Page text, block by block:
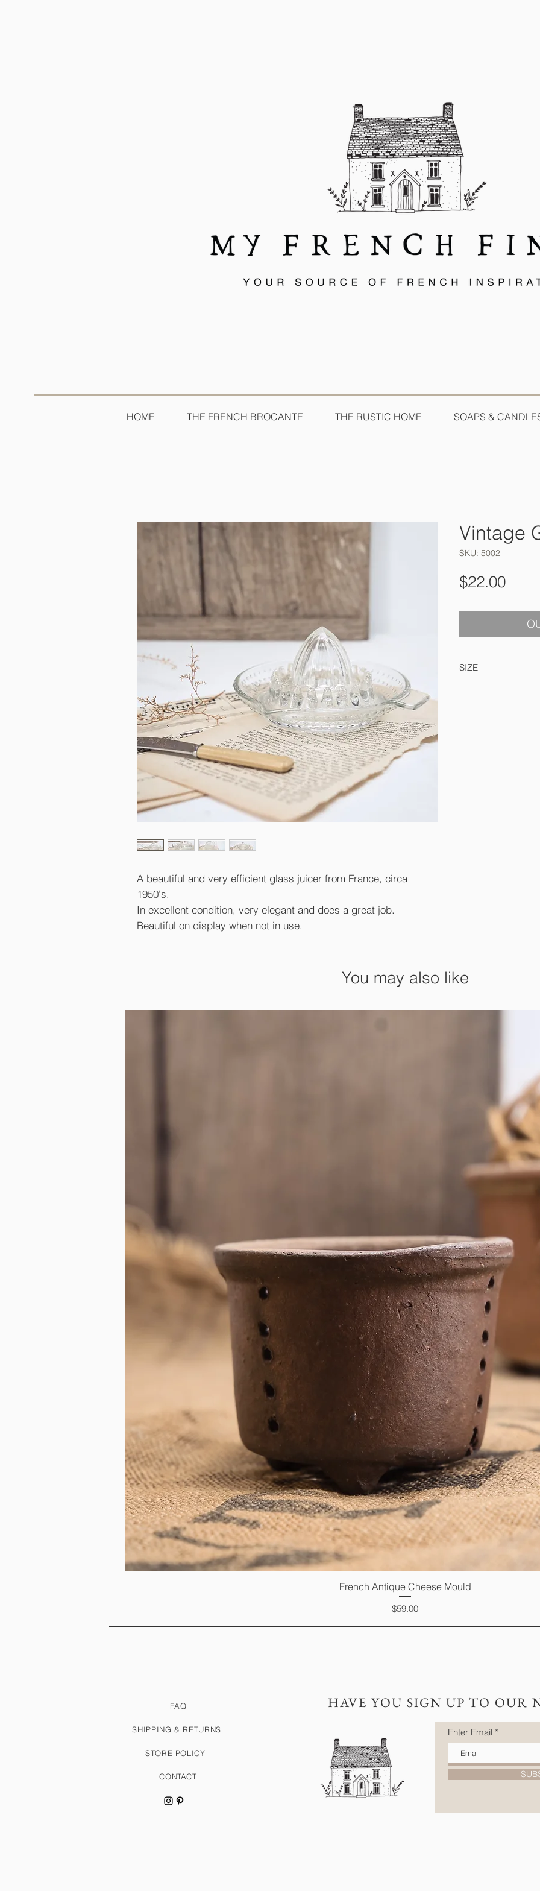
HOME THE FRENCH BROCANTE THE RUSTIC HOME SOAPS &
A beautiful and very efficient glass juicer from France, circa
1950's.
In excellent condition, very elegant and does a great job.
Beautiful on display when not in use.
Vintage
SKU: 5002
$22.00Price
SIZE
You may also like
Quick View
French Antique Cheese Mould
Price
$59.00
FAQ
SHIPPING & RETURNS
STORE POLICY
CONTACT
HAVE YOU SIGN UP TO OUR
Enter Email